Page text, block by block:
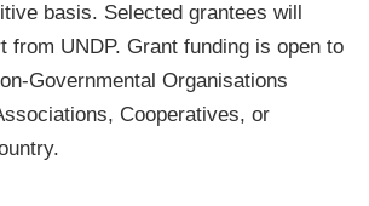
basis. Selected grantees will
UNDP. Grant funding is open to
Governmental Organisations
Cooperatives, or